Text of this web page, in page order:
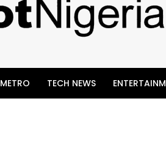
METRO TECH NEWS